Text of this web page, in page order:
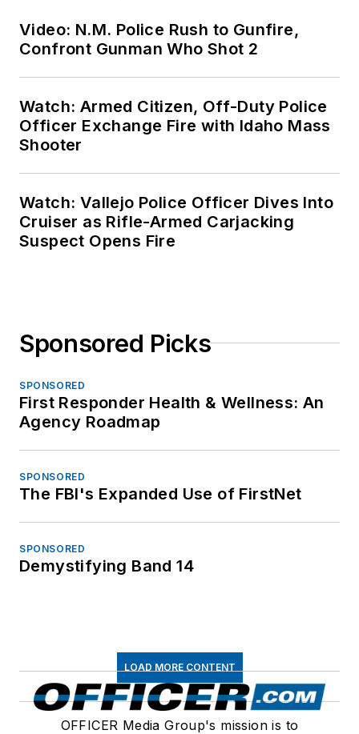
Video: N.M. Police Rush to Gunfire,
Confront Gunman Who Shot 2
Watch: Armed Citizen, Off-Duty Police
Officer Exchange Fire with Idaho Mass
Shooter
Watch: Vallejo Police Officer Dives Into
Cruiser as Rifle-Armed Carjacking
Suspect Opens Fire
Sponsored Picks
SPONSORED
First Responder Health & Wellness: An
Agency Roadmap
SPONSORED
The FBI's Expanded Use of FirstNet
SPONSORED
Demystifying Band 14
LOAD MORE CONTENT
OFFICER Media Group's mission is to